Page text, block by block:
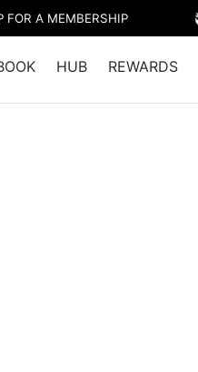
FOR A MEMBERSHIP
HUB REWARDS